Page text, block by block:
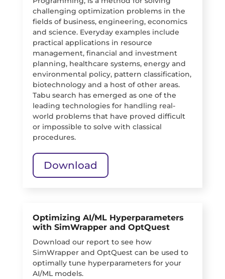
challenging optimization problems in the
fields of business, engineering, economics
and science. Everyday examples include
practical applications in resource
management, financial and investment
planning, healthcare systems, energy and
environmental policy, pattern classification,
biotechnology and a host of other areas.
Tabu search has emerged as one of the
leading technologies for handling real-
world problems that have proved difficult
or impossible to solve with classical
procedures.
Download
Optimizing AI/ML Hyperparameters
with SimWrapper and OptQuest
Download our report to see how
SimWrapper and OptQuest can be used to
optimally tune hyperparameters for your
AI/ML models.